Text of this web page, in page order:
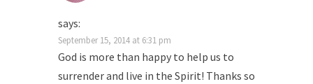
says:
September 15, 2014 at 6:31 pm
God is more than happy to help us to
surrender and live in the Spirit! Thanks so